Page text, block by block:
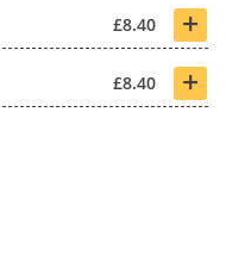
£8.40 +
£8.40 +